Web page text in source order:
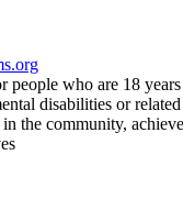
people who are 18
disabilities or
the community,